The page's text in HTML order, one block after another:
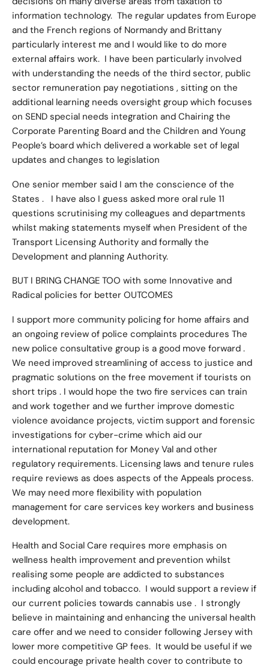
decisions on many diverse areas from taxation to
information technology. The regular updates from Europe
and the French regions of Normandy and Brittany
particularly interest me and I would like to do more
external affairs work. I have been particularly involved
with understanding the needs of the third sector, public
sector remuneration pay negotiations , sitting on the
additional learning needs oversight group which focuses
on SEND special needs integration and Chairing the
Corporate Parenting Board and the Children and Young
People’s board which delivered a workable set of legal
updates and changes to legislation
One senior member said I am the conscience of the
States . I have also I guess asked more oral rule 11
questions scrutinising my colleagues and departments
whilst making statements myself when President of the
Transport Licensing Authority and formally the
Development and planning Authority.
BUT I BRING CHANGE TOO with some Innovative and
Radical policies for better OUTCOMES
I support more community policing for home affairs and
an ongoing review of police complaints procedures The
new police consultative group is a good move forward .
We need improved streamlining of access to justice and
pragmatic solutions on the free movement if tourists on
short trips . I would hope the two fire services can train
and work together and we further improve domestic
violence avoidance projects, victim support and forensic
investigations for cyber-crime which aid our
international reputation for Money Val and other
regulatory requirements. Licensing laws and tenure rules
require reviews as does aspects of the Appeals process.
We may need more flexibility with population
management for care services key workers and business
development.
Health and Social Care requires more emphasis on
wellness health improvement and prevention whilst
realising some people are addicted to substances
including alcohol and tobacco. I would support a review if
our current policies towards cannabis use . I strongly
believe in maintaining and enhancing the universal health
care offer and we need to consider following Jersey with
lower more competitive GP fees. It would be useful if we
could encourage private health cover to contribute to